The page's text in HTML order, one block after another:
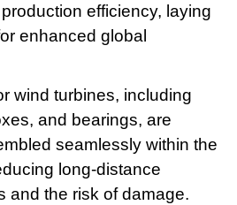
efficiency, laying
enhanced global
wind turbines, including
and bearings, are
seamlessly within the
long-distance
and the risk of damage.